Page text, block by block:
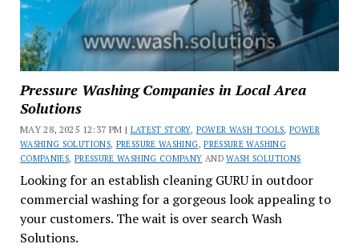
Pressure Washing Companies in Local Area
Solutions
MAY 28, 2025 12:37 PM | LATEST STORY, POWER WASH TOOLS,POWER
WASHING SOLUTIONS, PRESSURE WASHING,PRESSURE WASHING
COMPANIES, PRESSURE WASHING COMPANY ANDWASH SOLUTIONS
Looking for an establish cleaning GURU in outdoor
commercial washing for a gorgeous look appealing to
your customers. The wait is over search Wash
Solutions.